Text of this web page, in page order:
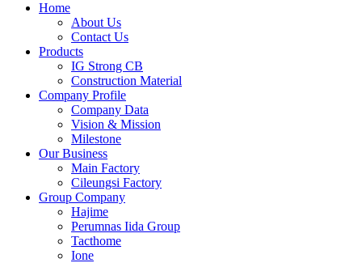
Home
About Us
Contact Us
Products
IG Strong CB
Construction Material
Company Profile
Company Data
Vision & Mission
Milestone
Our Business
Main Factory
Cileungsi Factory
Group Company
Hajime
Perumnas Iida Group
Tacthome
Ione